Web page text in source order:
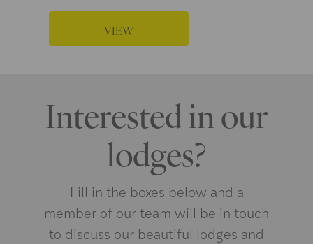
VIEW
Interested in our
lodges?
Fill in the boxes below and a
member of our team will be in touch
to discuss our beautiful lodges and